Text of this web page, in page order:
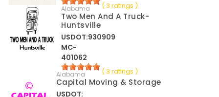
( 3 ratings )
Alabama
Two Men And A Truck-
Huntsville
USDOT:930909
MC-
401062
( 3 ratings )
Alabama
Capital Moving & Storage
USDOT: